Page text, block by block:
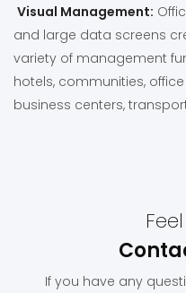
Visual Management:
and large data screens
variety of management
hotels, communities,
business centers,
If you have any